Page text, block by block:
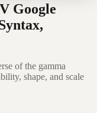
Google
of the gamma
shape, and scale